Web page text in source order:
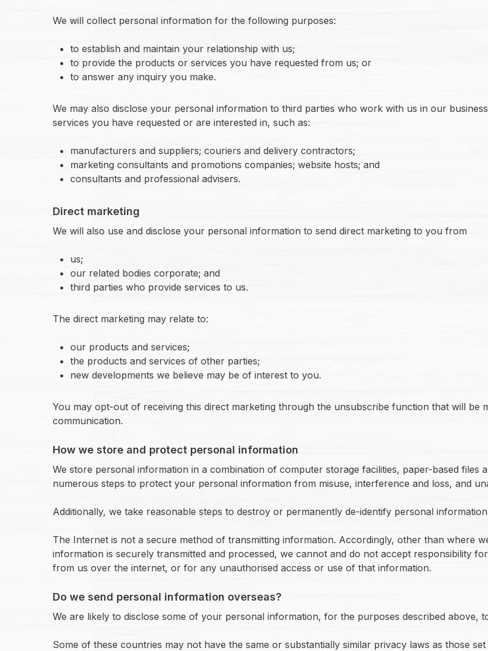
We will collect personal information for the following purposes:
to establish and maintain your relationship with us;
to provide the products or services you have requested from us; or
to answer any inquiry you make.
We may also disclose your personal information to third parties who work with us in our
services you have requested or are interested in, such as:
manufacturers and suppliers; couriers and delivery contractors;
marketing consultants and promotions companies; website hosts; and
consultants and professional advisers.
Direct marketing
We will also use and disclose your personal information to send direct marketing to you from
us;
our related bodies corporate; and
third parties who provide services to us.
The direct marketing may relate to:
our products and services;
the products and services of other parties;
new developments we believe may be of interest to you.
You may opt-out of receiving this direct marketing through the unsubscribe function that will be
communication.
How we store and protect personal information
We store personal information in a combination of computer storage facilities, paper-based files
numerous steps to protect your personal information from misuse, interference and loss, and
Additionally, we take reasonable steps to destroy or permanently de-identify personal
The Internet is not a secure method of transmitting information. Accordingly, other than where
information is securely transmitted and processed, we cannot and do not accept responsibility
from us over the internet, or for any unauthorised access or use of that information.
Do we send personal information overseas?
We are likely to disclose some of your personal information, for the purposes described above,
Some of these countries may not have the same or substantially similar privacy laws as those